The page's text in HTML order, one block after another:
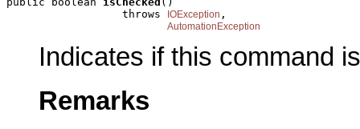
                  throws
IOException ,
AutomationException
Indicates if this command
Remarks